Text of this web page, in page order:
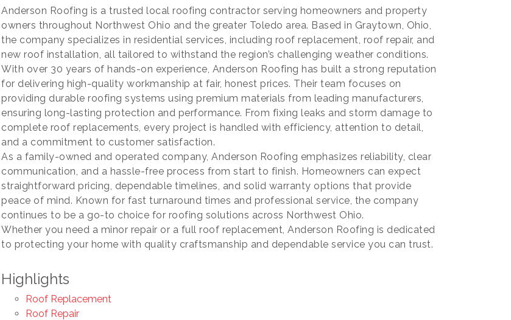
Anderson Roofing is a trusted local roofing contractor serving homeowners and property
owners throughout Northwest Ohio and the greater Toledo area. Based in Graytown, Ohio,
the company specializes in residential services, including roof replacement, roof repair, and
new roof installation, all tailored to withstand the region’s challenging weather conditions.
With over 30 years of hands-on experience, Anderson Roofing has built a strong reputation
for delivering high-quality workmanship at fair, honest prices. Their team focuses on
providing durable roofing systems using premium materials from leading manufacturers,
ensuring long-lasting protection and performance. From fixing leaks and storm damage to
complete roof replacements, every project is handled with efficiency, attention to detail,
and a commitment to customer satisfaction.
As a family-owned and operated company, Anderson Roofing emphasizes reliability, clear
communication, and a hassle-free process from start to finish. Homeowners can expect
straightforward pricing, dependable timelines, and solid warranty options that provide
peace of mind. Known for fast turnaround times and professional service, the company
continues to be a go-to choice for roofing solutions across Northwest Ohio.
Whether you need a minor repair or a full roof replacement, Anderson Roofing is dedicated
to protecting your home with quality craftsmanship and dependable service you can trust.
Highlights
Roof Replacement
Roof Repair
you are consenting to receive marketing emails from: Chamber of Commerce
332-1591, 419-332-8666 (fax), 1245 Napoleon Street, Fremont, OH, 43420, US,